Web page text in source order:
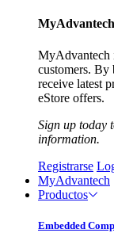
MyAdvantech
customers. By
receive latest
eStore offers.
Sign up today
information.
Registrarse
MyAdvantech
Productos
Embedded